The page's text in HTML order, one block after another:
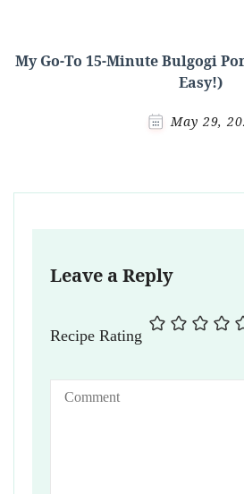
My Go-To 15-Minute Bulgogi
Easy!)
May 29,
Leave a Reply
Recipe Rating